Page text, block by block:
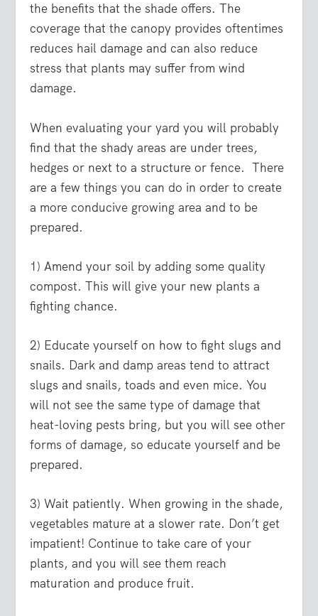
the benefits that the shade offers. The
coverage that the canopy provides oftentimes
reduces hail damage and can also reduce
stress that plants may suffer from wind
damage.
When evaluating your yard you will probably
find that the shady areas are under trees,
hedges or next to a structure or fence. There
are a few things you can do in order to create
a more conducive growing area and to be
prepared.
1) Amend your soil by adding some quality
compost. This will give your new plants a
fighting chance.
2) Educate yourself on how to fight slugs and
snails. Dark and damp areas tend to attract
slugs and snails, toads and even mice. You
will not see the same type of damage that
heat-loving pests bring, but you will see other
forms of damage, so educate yourself and be
prepared.
3) Wait patiently. When growing in the shade,
vegetables mature at a slower rate. Don’t get
impatient! Continue to take care of your
plants, and you will see them reach
maturation and produce fruit.